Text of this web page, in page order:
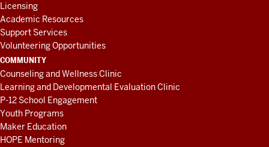
Licensing
Academic Resources
Support Services
Volunteering Opportunities
COMMUNITY
Counseling and Wellness Clinic
Learning and Developmental Evaluation Clinic
P-12 School Engagement
Youth Programs
Maker Education
HOPE Mentoring